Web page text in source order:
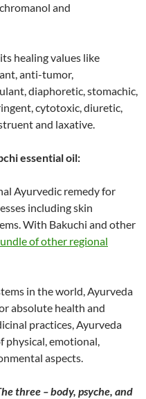
and
healing values like
anti-tumor,
diaphoretic, stomachic,
cytotoxic, diuretic,
and laxative.
essential oil:
Ayurvedic remedy for
including skin
With Bakuchi and other
of other regional
in the world, Ayurveda
absolute health and
practices, Ayurveda
physical, emotional,
aspects.
three – body, psyche, and